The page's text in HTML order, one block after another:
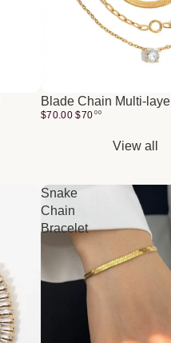
Blade Chain Multi-
$70.00 $70 00
View all
Snake
Chain
Bracelet